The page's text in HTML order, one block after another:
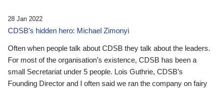
28 Jan 2022
CDSB’s hidden hero: Michael Zimonyi
Often when people talk about CDSB they talk about the leaders.
For most of the organisation’s existence, CDSB has been a
small Secretariat under 5 people. Lois Guthrie, CDSB’s
Founding Director and I often said we ran the company on fairy